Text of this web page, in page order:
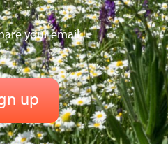
your email.